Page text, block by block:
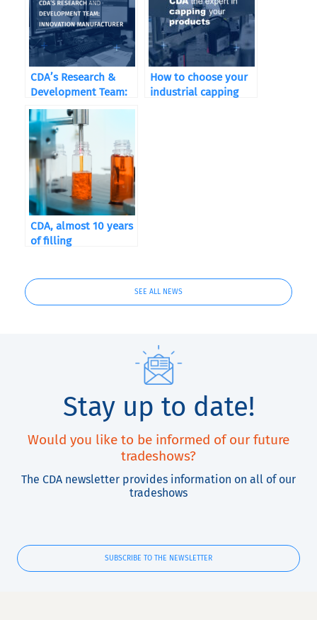
CDA’s Research &
Development Team:
Driving Innovation in
Packaging
How to choose your
industrial capping
CDA, almost 10 years
of filling
SEE ALL NEWS
Stay up to date!
Would you like to be informed of our future
tradeshows?
The CDA newsletter provides information on all of our
tradeshows
SUBSCRIBE TO THE NEWSLETTER